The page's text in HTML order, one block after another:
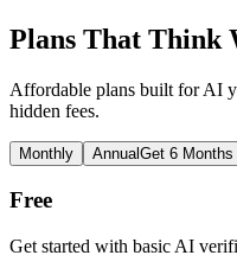
Plans That Think
Affordable plans built for AI
hidden fees.
Monthly AnnualGet 6 Months
Free
Get started with basic AI